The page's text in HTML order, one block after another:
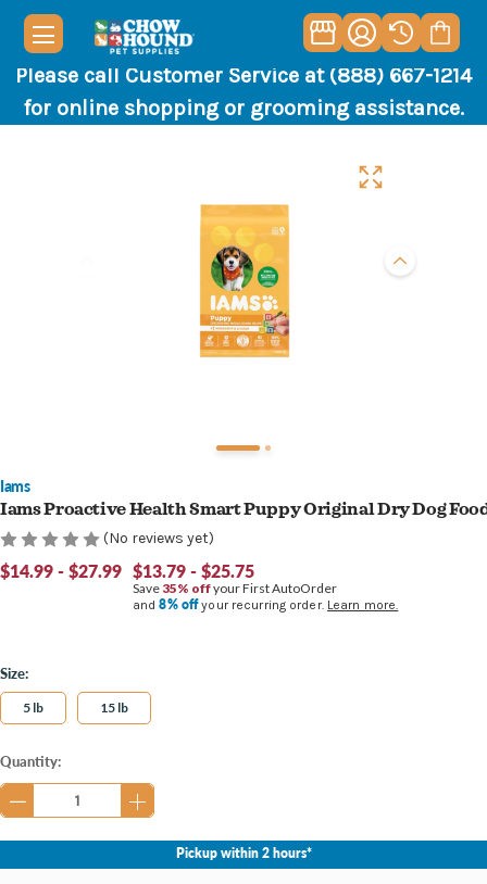
Please call Customer Service at (888) 667-1214
for online shopping or grooming assistance.
Iams
Iams Proactive Health Smart Puppy Original Dry Dog
(No reviews yet)
$14.99 - $27.99 $13.79 - $25.75
Save 35% offyour First AutoOrder
and8% offyour recurring order. Learn more.
Size:
5 lb 15 lb
Current
Stock:
Quantity:
Pickup within 2 hours*